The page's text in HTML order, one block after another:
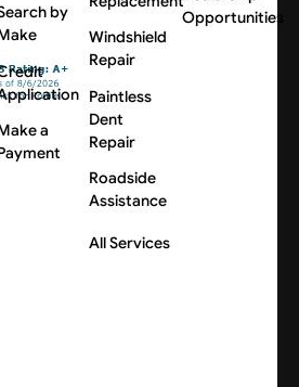
by
a
Windshield
Repair
Paintless
Dent
Repair
Roadside
Assistance
All Services
Opportunities